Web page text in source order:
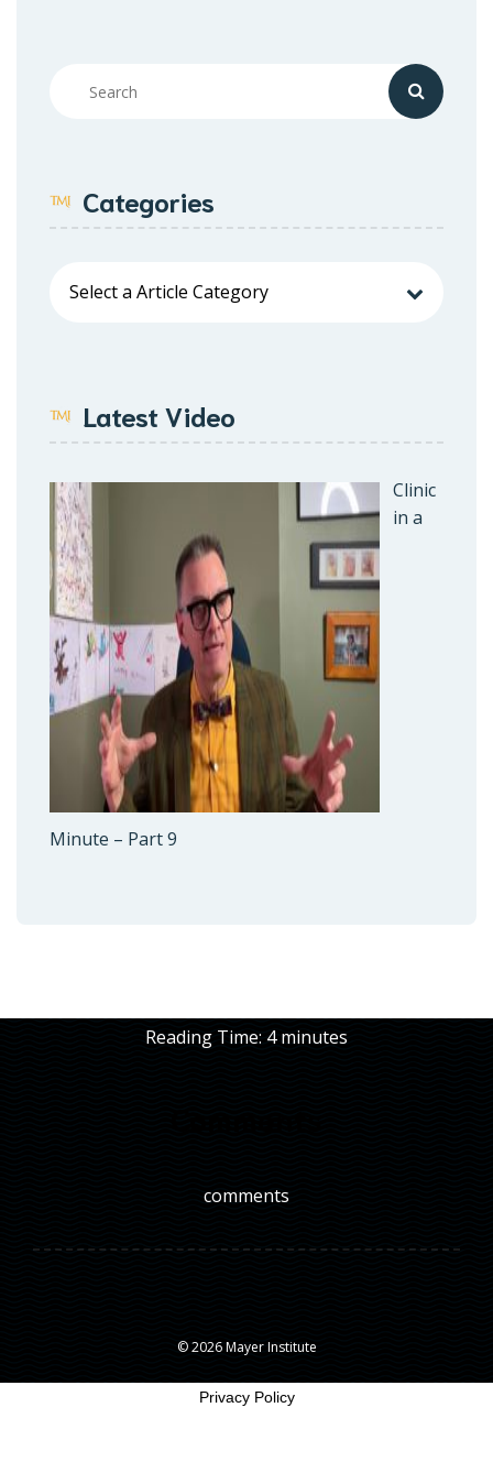
Categories
Latest Video
Clinic
in a
Minute – Part 9
Reading Time: 4 minutes
comments
© 2026 Mayer Institute
Privacy Policy